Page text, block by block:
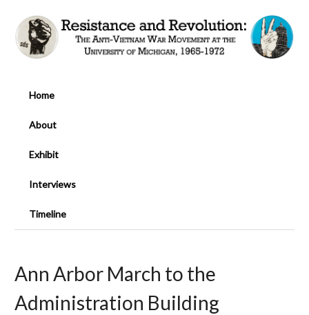
Home
About
Exhibit
Interviews
Timeline
Ann Arbor March to the
Administration Building